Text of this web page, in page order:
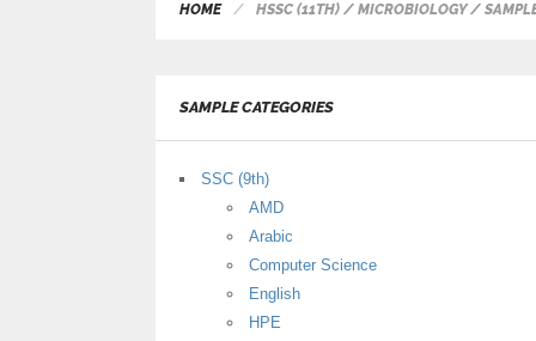
HOME HSSC (11TH) / MICROBIOLOGY /
SAMPLE CATEGORIES
SSC (9th)
AMD
Arabic
Computer Science
English
HPE